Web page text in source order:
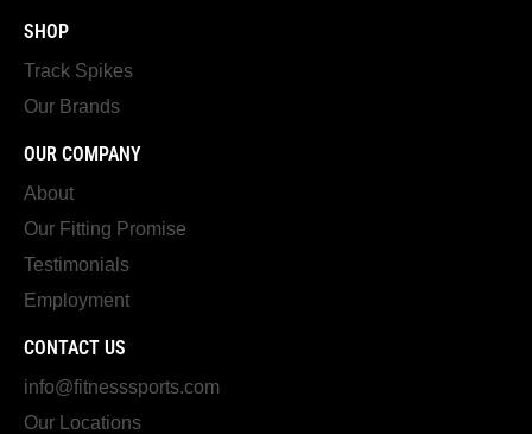
SHOP
Track Spikes
Our Brands
OUR COMPANY
About
Our Fitting Promise
Testimonials
Employment
CONTACT US
info@fitnesssports.com
Our Locations